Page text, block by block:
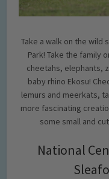
Take a walk on the wild
Park! Take the family
cheetahs, elephants,
baby rhino Ekosu!
lemurs and meerkats,
more fascinating
some small and
National